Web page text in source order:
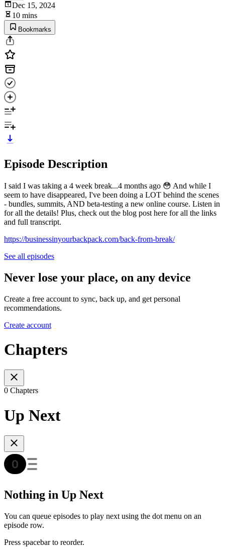
Dec 15, 2024
10 mins
Bookmarks
Episode Description
I said I was taking a 4 week break...4 months ago 😳 And while I
seem to have disappeared, I've been doing a LOT behind the scenes
- bundles, summits, AND beta-testing a new online course. Listen in
for all the details! Plus, check out the blog post here for all the links
and full transcript.
https://businessinyourbackpack.com/back-from-break/
See all episodes
Never lose your place, on any device
Create a free account to sync, back up, and get personal
recommendations.
Create account
Chapters
0 Chapters
Up Next
Nothing in Up Next
You can queue episodes to play next using the dot menu on an
episode row.
Press spacebar to reorder.